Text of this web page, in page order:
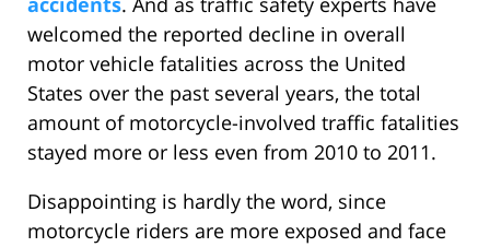
welcomed the reported decline in overall
motor vehicle fatalities across the United
States over the past several years, the total
amount of motorcycle-involved traffic fatalities
stayed more or less even from 2010 to 2011.
Disappointing is hardly the word, since
motorcycle riders are more exposed and face